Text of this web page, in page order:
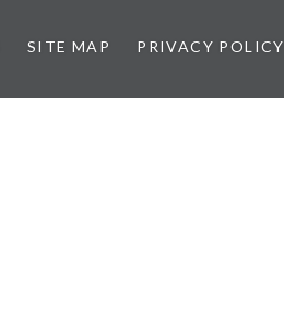
SITE MAP PRIVACY POLICY